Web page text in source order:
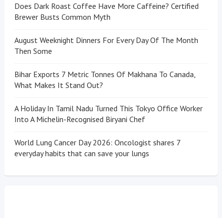
Does Dark Roast Coffee Have More Caffeine? Certified
Brewer Busts Common Myth
August Weeknight Dinners For Every Day Of The Month
Then Some
Bihar Exports 7 Metric Tonnes Of Makhana To Canada,
What Makes It Stand Out?
A Holiday In Tamil Nadu Turned This Tokyo Office Worker
Into A Michelin-Recognised Biryani Chef
World Lung Cancer Day 2026: Oncologist shares 7
everyday habits that can save your lungs